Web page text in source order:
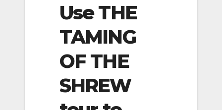
Use THE
TAMING
OF THE
SHREW